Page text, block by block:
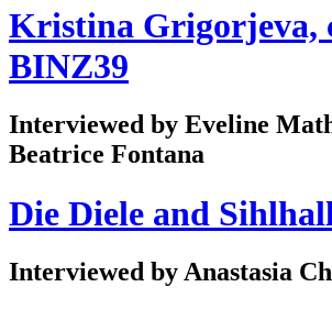
Kristina Grigorjeva,
BINZ39
Interviewed by Eveline
Beatrice Fontana
Die Diele and
Interviewed by Anastasia